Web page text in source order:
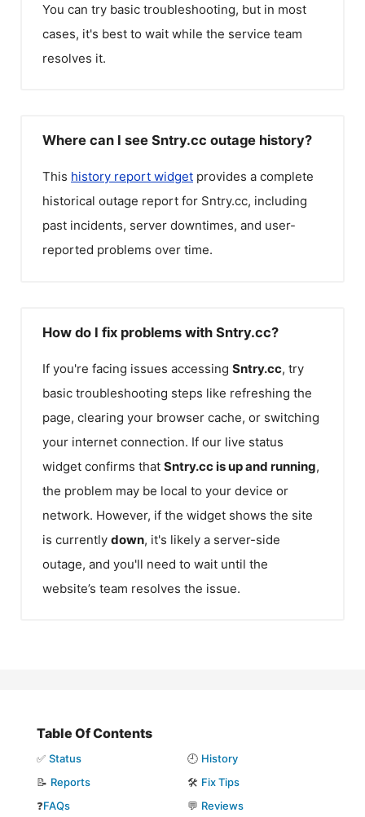
You can try basic troubleshooting, but in most
cases, it's best to wait while the service team
resolves it.
Where can I see Sntry.cc outage history?
This history report widget provides a complete
historical outage report for Sntry.cc, including
past incidents, server downtimes, and user-
reported problems over time.
How do I fix problems with Sntry.cc?
If you're facing issues accessing Sntry.cc, try
basic troubleshooting steps like refreshing the
page, clearing your browser cache, or switching
your internet connection. If our live status
widget confirms that Sntry.ccis up and running,
the problem may be local to your device or
network. However, if the widget shows the site
is currently down, it's likely a server-side
outage, and you'll need to wait until the
website’s team resolves the issue.
Table Of Contents
✅ Status 🕘 History
📝 Reports 🛠️ Fix Tips
❓FAQs 💬 Reviews